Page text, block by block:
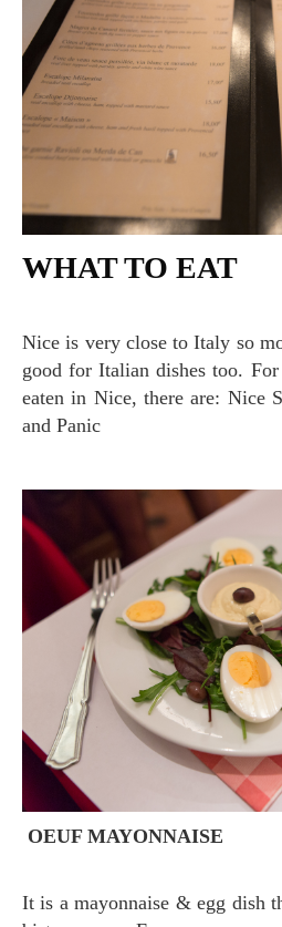
WHAT TO EAT
Nice is very close to Italy so
good for Italian dishes too.
eaten in Nice, there are: Nice
and Panic
OEUF MAYONNAISE
It is a mayonnaise & egg dish